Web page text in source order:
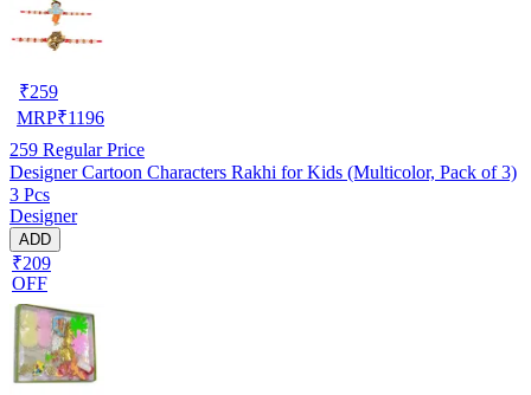
₹259
MRP₹1196
259 Regular Price
Designer Cartoon Characters Rakhi for Kids (Multicolor, Pack of 3)
3 Pcs
Designer
ADD
₹209
OFF